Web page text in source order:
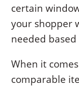
certain
your shopper
needed
When it
comparable